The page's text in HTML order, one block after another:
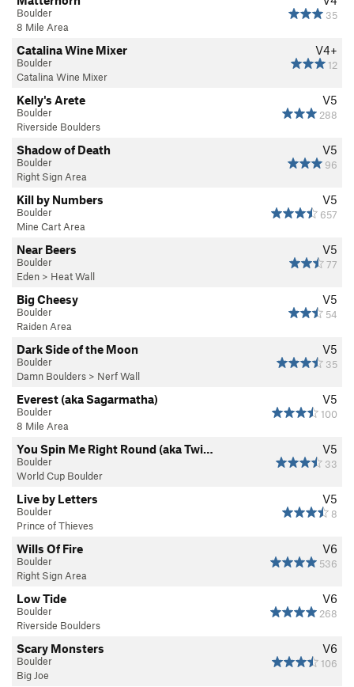
35
Boulder
8 Mile Area
V4+
12
Catalina Wine Mixer
Boulder
Catalina Wine Mixer
V5
288
Kelly's Arete
Boulder
Riverside Boulders
V5
96
Shadow of Death
Boulder
Right Sign Area
V5
657
Kill by Numbers
Boulder
Mine Cart Area
V5
77
Near Beers
Boulder
Eden > Heat Wall
V5
54
Big Cheesy
Boulder
Raiden Area
V5
35
Dark Side of the Moon
Boulder
Damn Boulders > Nerf Wall
V5
100
Everest (aka Sagarmatha)
Boulder
8 Mile Area
V5
33
You Spin Me Right Round (aka Twi…
Boulder
World Cup Boulder
V5
8
Live by Letters
Boulder
Prince of Thieves
V6
536
Wills Of Fire
Boulder
Right Sign Area
V6
268
Low Tide
Boulder
Riverside Boulders
V6
106
Scary Monsters
Boulder
Big Joe